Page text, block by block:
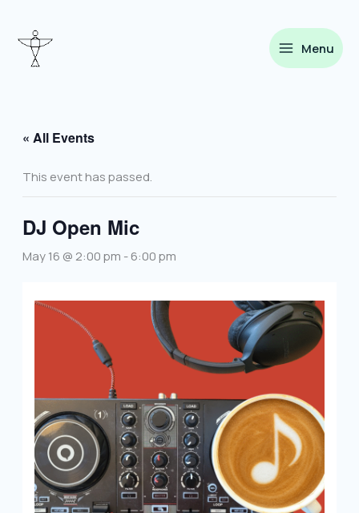
content
Menu
« All Events
This event has passed.
DJ Open Mic
May 16 @ 2:00 pm -6:00 pm